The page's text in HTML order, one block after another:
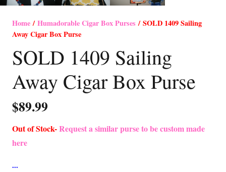
Home/Humadorable Cigar Box Purses / SOLD 1409 Sailing
Away Cigar Box Purse
SOLD 1409 Sailing
Away Cigar Box Purse
$89.99
Out of Stock-Request a similar purse to be custom made
here